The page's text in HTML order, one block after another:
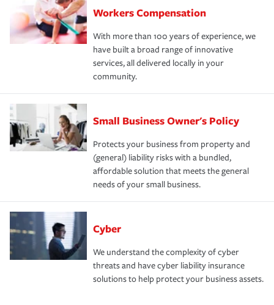
Workers Compensation
With more than 100 years of experience, we
have built a broad range of innovative
services, all delivered locally in your
community.
Small Business Owner's Policy
Protects your business from property and
(general) liability risks with a bundled,
affordable solution that meets the general
needs of your small business.
Cyber
We understand the complexity of cyber
threats and have cyber liability insurance
solutions to help protect your business assets.